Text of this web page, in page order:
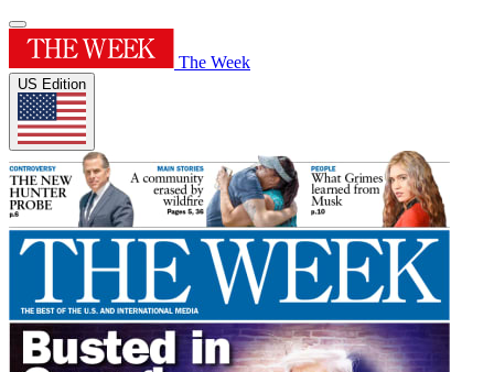
The Week
US Edition